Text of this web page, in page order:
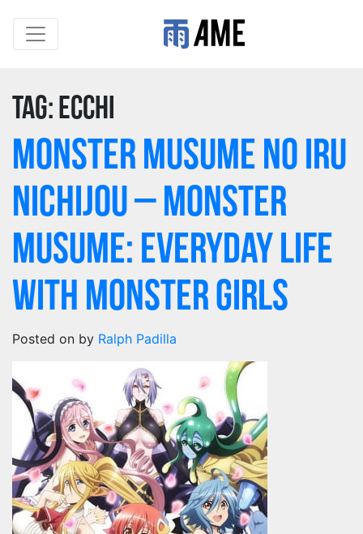
Tag: Ecchi
Monster Musume no Iru
Nichijou – Monster
Musume: Everyday Life
with Monster Girls
Posted on by Ralph Padilla